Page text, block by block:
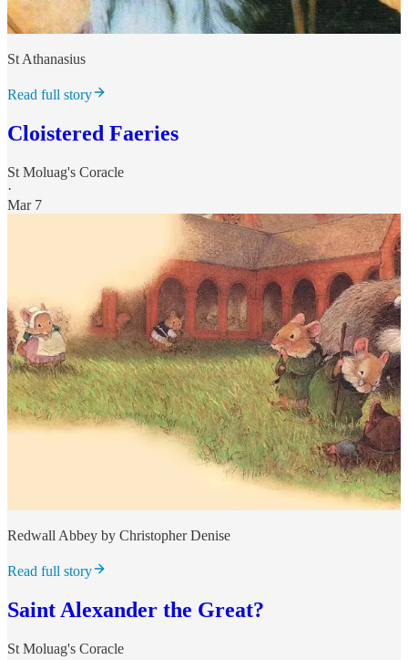
St Athanasius
Read full story
Cloistered Faeries
St Moluag's Coracle
·
Mar 7
Redwall Abbey by Christopher Denise
Read full story
Saint Alexander the Great?
St Moluag's Coracle